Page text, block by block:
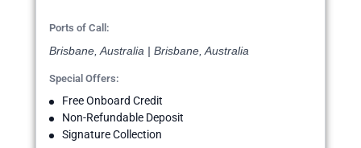
Ports of Call:
Brisbane, Australia | Brisbane, Australia
Special Offers:
Free Onboard Credit
Non-Refundable Deposit
Signature Collection